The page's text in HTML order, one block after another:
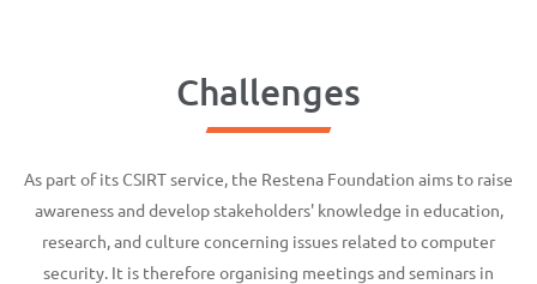
Challenges
As part of its CSIRT service, the Restena Foundation aims to raise
awareness and develop stakeholders' knowledge in education,
research, and culture concerning issues related to computer
security. It is therefore organising meetings and seminars in